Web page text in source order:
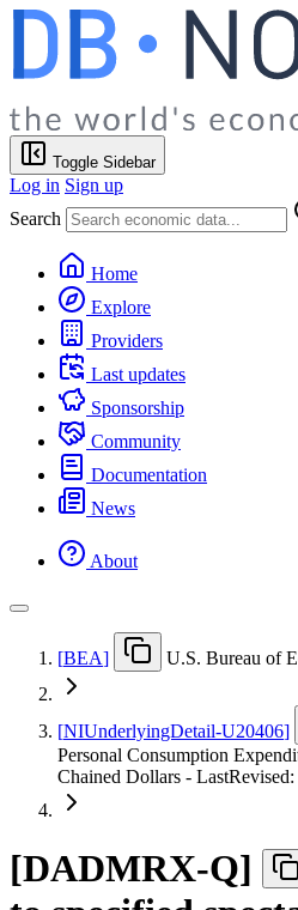
Toggle Sidebar
Log in Sign up
Search
Home
Explore
Providers
Last updates
Sponsorship
Community
Documentation
News
About
[BEA] U.S. Bureau of
[NIUnderlyingDetail-U20406]
Personal Consumption
Chained Dollars -
[DADMRX-Q]